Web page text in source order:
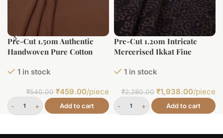
Pre-Cut 1.50m Authentic
Handwoven Pure Cotton
1 in stock
₹540.00 ₹459.00/piece
Add to cart
Pre-Cut 1.20m Intricate
Mercerised Ikkat Fine
1 in stock
₹2,280.00 ₹1,938.00/piece
Add to cart